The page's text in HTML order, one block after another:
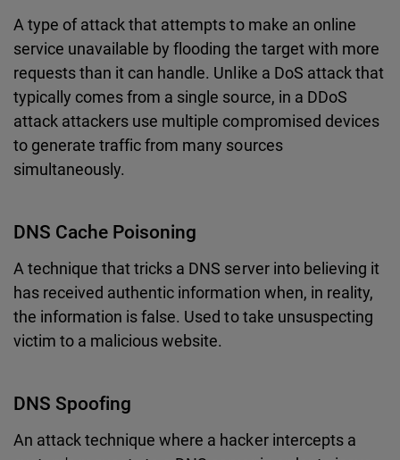
A type of attack that attempts to make an online
service unavailable by flooding the target with more
requests than it can handle. Unlike a DoS attack that
typically comes from a single source, in a DDoS
attack attackers use multiple compromised devices
to generate traffic from many sources
simultaneously.
DNS Cache Poisoning
A technique that tricks a DNS server into believing it
has received authentic information when, in reality,
the information is false. Used to take unsuspecting
victim to a malicious website.
DNS Spoofing
An attack technique where a hacker intercepts a